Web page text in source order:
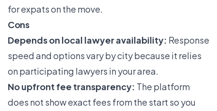
for expats on the move.
Cons
Depends on local lawyer availability: Response
speed and options vary by city because it relies
on participating lawyers in your area.
No upfront fee transparency: The platform
does not show exact fees from the start so you